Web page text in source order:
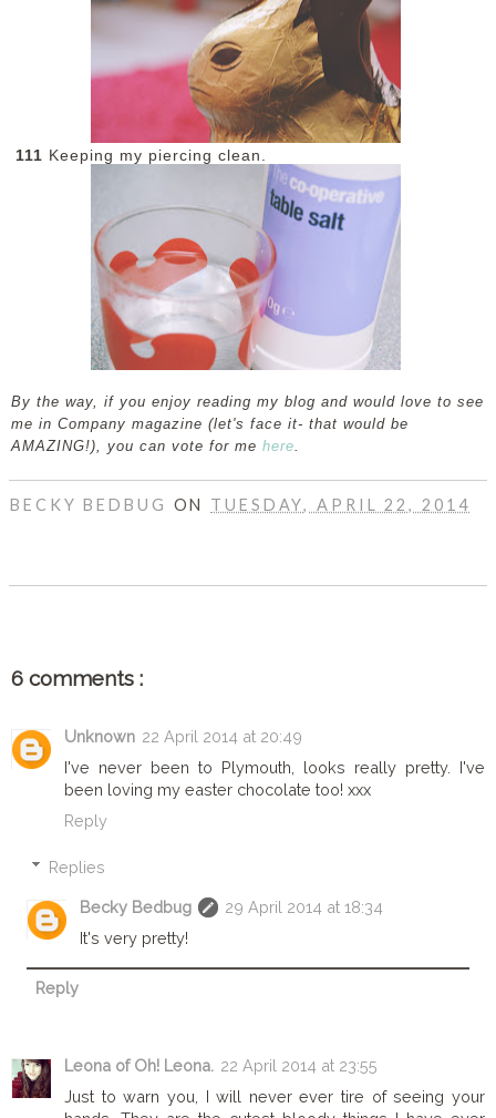
111 Keeping my piercing clean.
By the way, if you enjoy reading my blog and would love to see
me in Company magazine (let's face it- that would be
AMAZING!), you can vote for me here
BECKY BEDBUG ON TUESDAY, APRIL 22, 2014
6 comments :
Unknown 22 April 2014 at 20:49
I've never been to Plymouth, looks really pretty. I've
been loving my easter chocolate too! xxx
Reply
Replies
Becky Bedbug
29 April 2014 at 18:34
It's very pretty!
Reply
Leona of Oh! Leona. 22 April 2014 at 23:55
Just to warn you, I will never ever tire of seeing your